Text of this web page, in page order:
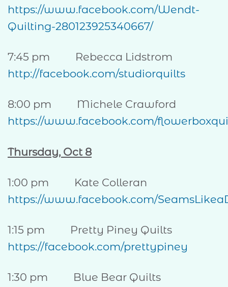
https://www.facebook.com/Wendt-
Quilting-280123925340667/
7:45 pm Rebecca Lidstrom
http://facebook.com/studiorquilts
8:00 pm Michele Crawford
https://www.facebook.com/
Thursday, Oct 8
1:00 pm Kate Colleran
https://www.facebook.com/
1:15 pm Pretty Piney Quilts
https://facebook.com/prettypiney
1:30 pm Blue Bear Quilts